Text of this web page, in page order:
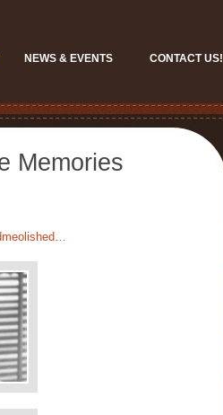
NEWS & EVENTS CONTACT US!
Memories